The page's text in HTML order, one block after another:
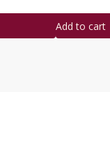
Add to cart